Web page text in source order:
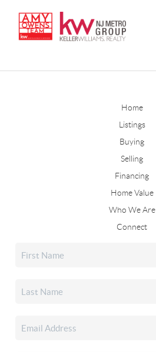
Home
Listings
Buying
Selling
Financing
Home Value
Who We Are
Connect